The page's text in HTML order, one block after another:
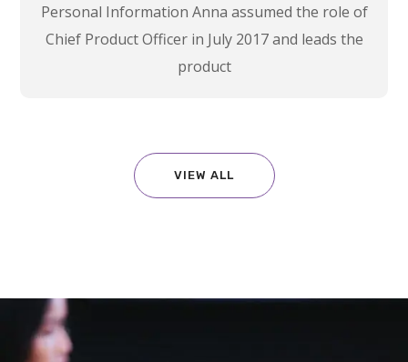
Personal Information Anna assumed the role of
Chief Product Officer in July 2017 and leads the
product
VIEW ALL